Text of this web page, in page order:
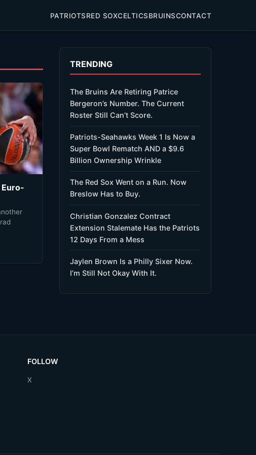
PATRIOTSRED SOXCELTICSBRUINSCONTACT
TRENDING
The Bruins Are Retiring Patrice
Bergeron’s Number. The Current
Roster Still Can’t Score.
Patriots-Seahawks Week 1 Is Now a
Super Bowl Rematch AND a $9.6
Billion Ownership Wrinkle
The Red Sox Went on a Run. Now
Breslow Has to Buy.
Christian Gonzalez Contract
Extension Stalemate Has the Patriots
12 Days From a Mess
Jaylen Brown Is a Philly Sixer Now.
I’m Still Not Okay With It.
FOLLOW
X